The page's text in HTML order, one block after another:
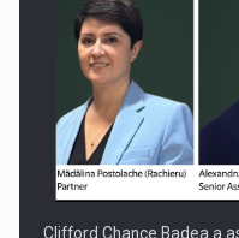
Clifford Chance Badea a